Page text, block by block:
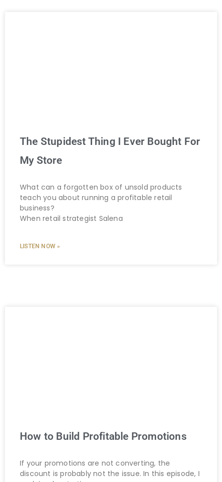
The Stupidest Thing I Ever Bought For
My Store
What can a forgotten box of unsold products
teach you about running a profitable retail
business?
When retail strategist Salena
LISTEN NOW »
How to Build Profitable Promotions
If your promotions are not converting, the
discount is probably not the issue. In this episode, I